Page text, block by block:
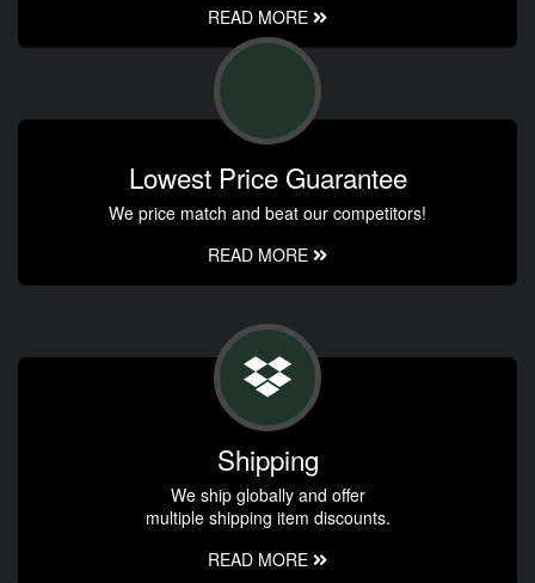
READ MORE
Lowest Price Guarantee
We price match and beat our competitors!
READ MORE
Shipping
We ship globally and offer
multiple shipping item discounts.
READ MORE